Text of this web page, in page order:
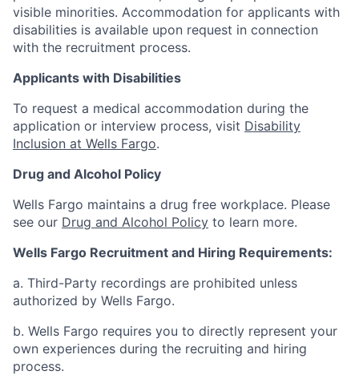
visible minorities. Accommodation for applicants with
disabilities is available upon request in connection
with the recruitment process.
Applicants with Disabilities
To request a medical accommodation during the
application or interview process, visit Disability
Inclusion at Wells Fargo.
Drug and Alcohol Policy
Wells Fargo maintains a drug free workplace. Please
see our Drug and Alcohol Policy to learn more.
Wells Fargo Recruitment and Hiring Requirements:
a. Third-Party recordings are prohibited unless
authorized by Wells Fargo.
b. Wells Fargo requires you to directly represent your
own experiences during the recruiting and hiring
process.